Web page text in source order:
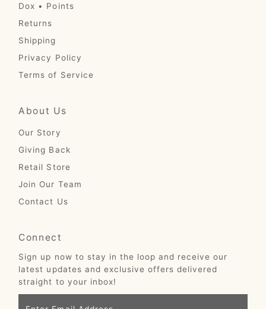
Dox • Points
Returns
Shipping
Privacy Policy
Terms of Service
About Us
Our Story
Giving Back
Retail Store
Join Our Team
Contact Us
Connect
Sign up now to stay in the loop and receive our
latest updates and exclusive offers delivered
straight to your inbox!